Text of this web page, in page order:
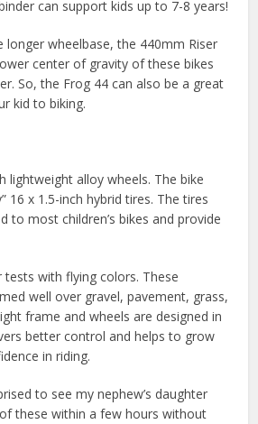
can support kids up to 7-8 years!
longer wheelbase, the 440mm Riser
center of gravity of these bikes
So, the Frog 44 can also be a great
kid to biking.
lightweight alloy wheels. The bike
16 x 1.5-inch hybrid tires. The tires
to most children’s bikes and provide
tests with flying colors. These
well over gravel, pavement, grass,
frame and wheels are designed in
better control and helps to grow
in riding.
to see my nephew’s daughter
these within a few hours without